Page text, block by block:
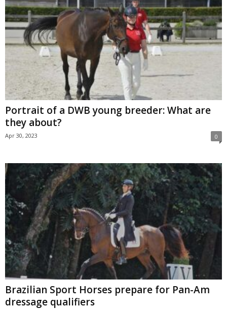
Portrait of a DWB young breeder: What are
they about?
Apr 30, 2023 0
Brazilian Sport Horses prepare for Pan-Am
dressage qualifiers